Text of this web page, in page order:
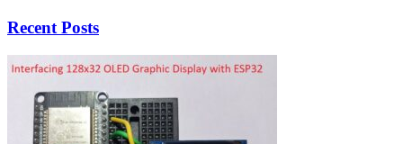
Recent Posts